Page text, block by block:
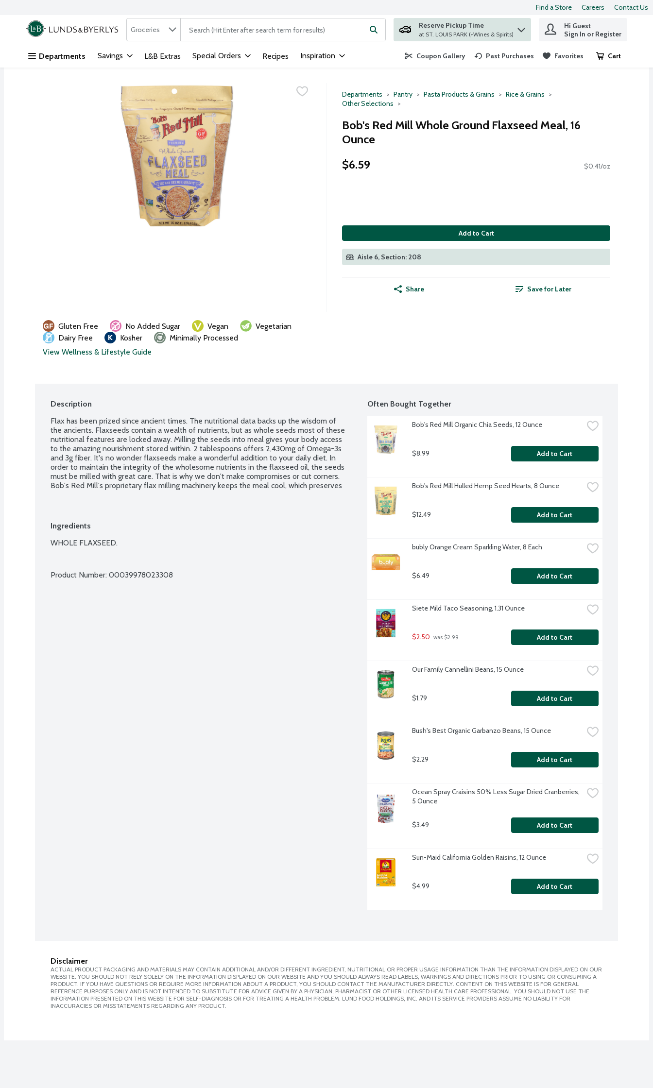
Skip header to page content
Find a Store Careers Contact Us
.
Search in
Groceries The following text field is used to search for items. Type your search term to find items.
Reserve Pickup Time
at ST. LOUIS PARK (+Wines & Spirits)
Hi Guest
Sign In or Register
Departments Savings L&B Extras Special Orders Recipes Inspiration Coupon Gallery Past Purchases Favorites Cart
.
Departments Pantry Pasta Products & Grains
Rice & Grains
Other Selections
Bob's Red Mill Whole Ground Flaxseed Meal, 16
Ounce
$6.59
$0.41/oz
Add to Cart
Aisle 6, Section: 208
Share Save for Later
Gluten Free No Added Sugar Vegan
Vegetarian
Dairy Free
Kosher
Minimally Processed
View Wellness & Lifestyle Guide
Description
Flax has been prized since ancient times. The nutritional data backs up the wisdom of
the ancients. Flaxseeds contain a wealth of nutrients, but as whole seeds most of these
nutritional features are locked away. Milling the seeds into meal gives your body access
to the amazing nourishment stored within. 2 tablespoons offers 2,430mg of Omega-3s
and 3g fiber. It's no wonder flaxseeds make a wonderful addition to your daily diet. In
order to maintain the integrity of the wholesome nutrients in the flaxseed oil, the seeds
must be milled with great care. That is why we don't make compromises or cut corners.
Bob's Red Mill's proprietary flax milling machinery keeps the meal cool, which preserves
Ingredients
WHOLE FLAXSEED.
Product Number: 00039978023308
Often Bought Together
Bob's Red Mill Organic Chia Seeds, 12 Ounce
$8.99 Add to Cart
Bob's Red Mill Hulled Hemp Seed Hearts, 8 Ounce
$12.49 Add to Cart
bubly Orange Cream Sparkling Water, 8 Each
$6.49 Add to Cart
Siete Mild Taco Seasoning, 1.31 Ounce
$2.50 was $2.99 Add to Cart
Our Family Cannellini Beans, 15 Ounce
$1.79 Add to Cart
Bush's Best Organic Garbanzo Beans, 15 Ounce
$2.29 Add to Cart
Ocean Spray Craisins 50% Less Sugar Dried Cranberries,
5 Ounce
$3.49 Add to Cart
Sun-Maid California Golden Raisins, 12 Ounce
$4.99 Add to Cart
Disclaimer
ACTUAL PRODUCT PACKAGING AND MATERIALS MAY CONTAIN ADDITIONAL AND/OR DIFFERENT INGREDIENT, NUTRITIONAL OR PROPER USAGE INFORMATION THAN THE INFORMATION DISPLAYED ON OUR
WEBSITE. YOU SHOULD NOT RELY SOLELY ON THE INFORMATION DISPLAYED ON OUR WEBSITE AND YOU SHOULD ALWAYS READ LABELS, WARNINGS AND DIRECTIONS PRIOR TO USING OR CONSUMING A
PRODUCT. IF YOU HAVE QUESTIONS OR REQUIRE MORE INFORMATION ABOUT A PRODUCT, YOU SHOULD CONTACT THE MANUFACTURER DIRECTLY. CONTENT ON THIS WEBSITE IS FOR GENERAL
REFERENCE PURPOSES ONLY AND IS NOT INTENDED TO SUBSTITUTE FOR ADVICE GIVEN BY A PHYSICIAN, PHARMACIST OR OTHER LICENSED HEALTH CARE PROFESSIONAL. YOU SHOULD NOT USE THE
INFORMATION PRESENTED ON THIS WEBSITE FOR SELF-DIAGNOSIS OR FOR TREATING A HEALTH PROBLEM. LUND FOOD HOLDINGS, INC. AND ITS SERVICE PROVIDERS ASSUME NO LIABILITY FOR
INACCURACIES OR MISSTATEMENTS REGARDING ANY PRODUCT.